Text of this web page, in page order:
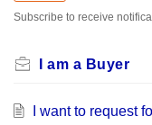
Subscribe to receive
I am a Buyer
I want to request